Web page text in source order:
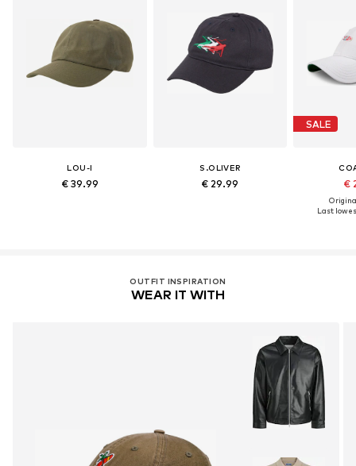
LOU-I
€ 39.99
S.OLIVER
€ 29.99
SALE
€
Last
OUTFIT INSPIRATION
WEAR IT WITH